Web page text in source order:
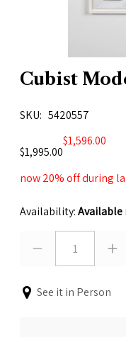
Cubist
SKU
5420557
$1,596.00
$1,995.00
now 20% off during
Availability:Available
1
See it in Person